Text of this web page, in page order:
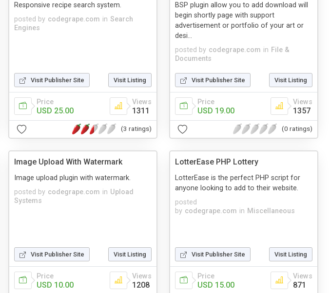
posted by codegrape.com in Search
Engines
Responsive recipe search system.
Visit Publisher Site Visit Listing
Price
USD 25.00
Views
1311
(3 ratings)
posted by codegrape.com in File &
Documents
BSP plugin allow you to add download will
begin shortly page with support
advertisement or portfolio of your art or
desi...
Visit Publisher Site Visit Listing
Price
USD 19.00
Views
1357
(0 ratings)
Image Upload With Watermark
posted by codegrape.com in Upload
Systems
Image upload plugin with watermark.
Visit Publisher Site Visit Listing
Price
USD 10.00
Views
1208
LotterEase PHP Lottery
posted
by codegrape.com in Miscellaneous
LotterEase is the perfect PHP script for
anyone looking to add to their website.
Visit Publisher Site Visit Listing
Price
USD 15.00
Views
871